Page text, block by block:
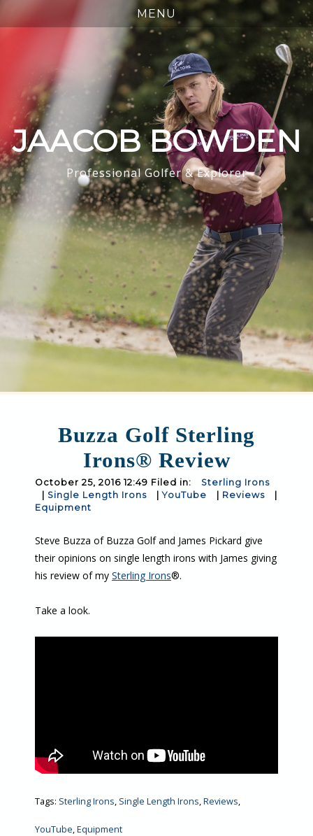
JAACOB BOWDEN
Professional Golfer & Explorer
Buzza Golf Sterling
Irons® Review
October 25, 2016 12:49 Filed in:
Sterling Irons
Single Length Irons |YouTube Reviews
Equipment
Steve Buzza of Buzza Golf and James Pickard give
their opinions on single length irons with James giving
his review of my Sterling Irons®.
Take a look.
Tags: Sterling Irons, Single Length Irons,Reviews,
YouTube,Equipment